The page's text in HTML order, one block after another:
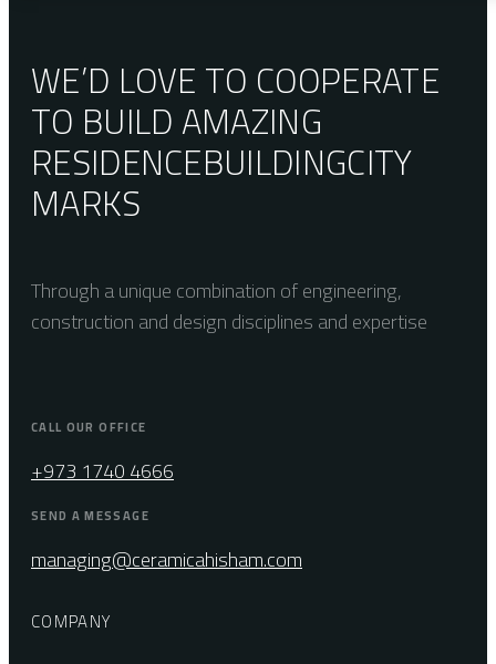
WE’D LOVE TO COOPERATE
TO BUILD AMAZING
RESIDENCEBUILDINGCITY
MARKS
Through a unique combination of engineering,
construction and design disciplines and expertise
CALL OUR OFFICE
+973 1740 4666
SEND A MESSAGE
managing@ceramicahisham.com
COMPANY